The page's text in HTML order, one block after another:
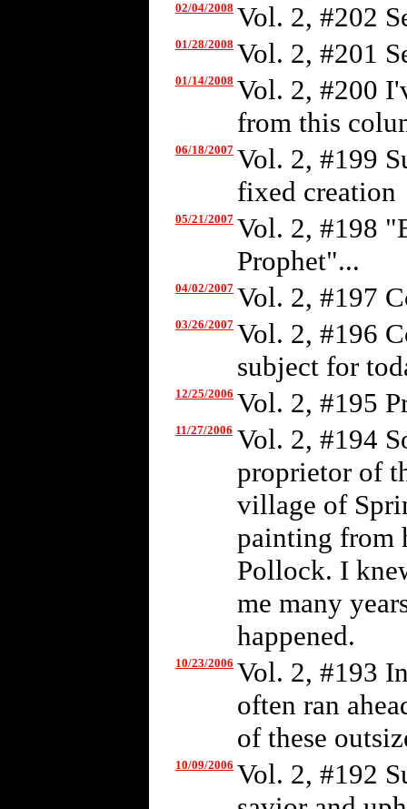
02/04/2008 Vol. 2, #202
01/28/2008 Vol. 2, #201
01/14/2008 Vol. 2, #200
from this
06/18/2007 Vol. 2, #199
fixed creation
05/21/2007 Vol. 2, #198
Prophet"...
04/02/2007 Vol. 2, #197
03/26/2007 Vol. 2, #196
subject for
12/25/2006 Vol. 2, #195
11/27/2006 Vol. 2, #194
proprietor of
village of
painting from
Pollock. I
me many
happened.
10/23/2006 Vol. 2, #193
often ran
of these
10/09/2006 Vol. 2, #192